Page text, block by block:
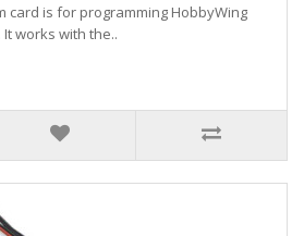
card is for programming HobbyWing
works with the..